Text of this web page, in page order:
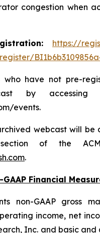
congestion when
https://
who have not pre-
by
events.
webcast will be
section of the
.
Financial
non-GAAP gross
income, net
Inc. and basic